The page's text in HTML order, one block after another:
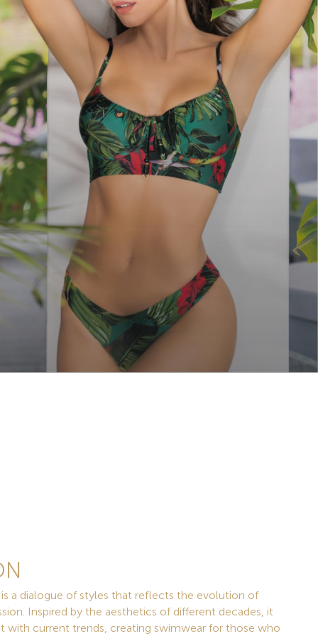
a dialogue of styles that reflects the evolution of
Inspired by the aesthetics of different decades, it
with current trends, creating swimwear for those who